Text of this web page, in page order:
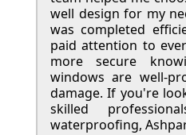
well design for my
was completed
paid attention to
more secure
windows are well-
damage. If you're
skilled
waterproofing,